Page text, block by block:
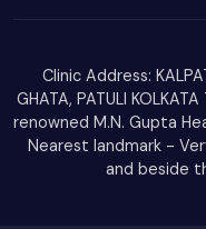
Clinic Address:
GHATA, PATULI
renowned M.N. Gupta
Nearest landmark -
and beside